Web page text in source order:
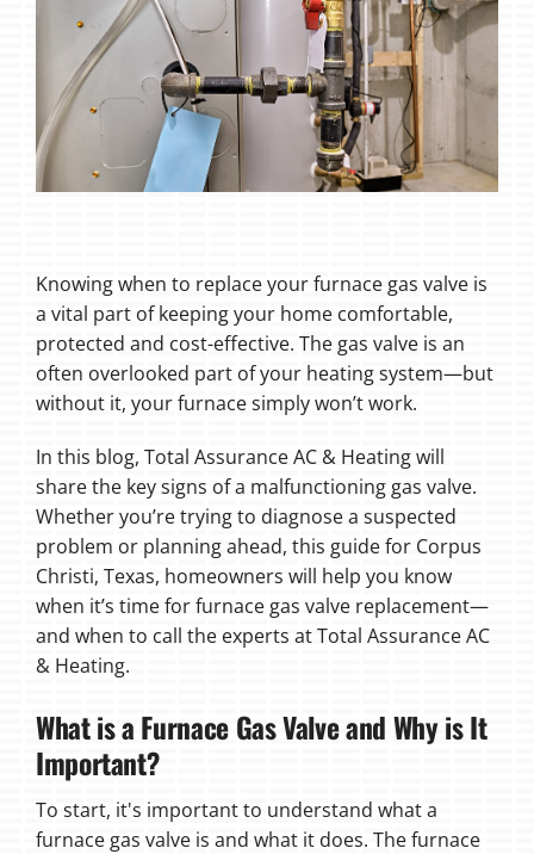
Knowing when to replace your furnace gas valve is
a vital part of keeping your home comfortable,
protected and cost-effective. The gas valve is an
often overlooked part of your heating system—but
without it, your furnace simply won’t work.
In this blog, Total Assurance AC & Heating will
share the key signs of a malfunctioning gas valve.
Whether you’re trying to diagnose a suspected
problem or planning ahead, this guide for Corpus
Christi, Texas, homeowners will help you know
when it’s time for furnace gas valve replacement—
and when to call the experts at Total Assurance AC
& Heating.
What is a Furnace Gas Valve and Why is It
Important?
To start, it's important to understand what a
furnace gas valve is and what it does. The furnace